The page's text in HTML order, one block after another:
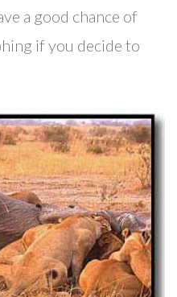
a good chance of
if you decide to